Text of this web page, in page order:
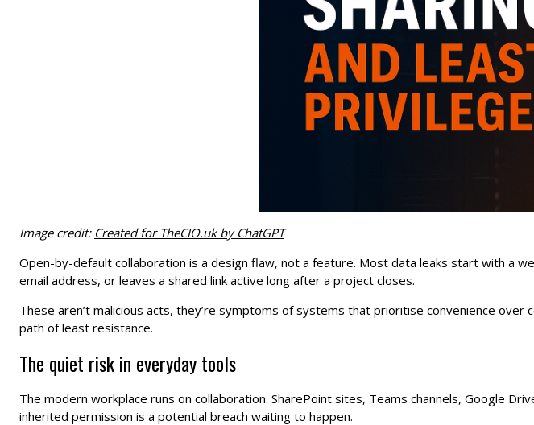
Image credit: Created for TheCIO.uk by ChatGPT
Open-by-default collaboration is a design flaw, not a feature. Most data leaks start with a
email address, or leaves a shared link active long after a project closes.
These aren’t malicious acts, they’re symptoms of systems that prioritise convenience
path of least resistance.
The quiet risk in everyday tools
The modern workplace runs on collaboration. SharePoint sites, Teams channels, Google
inherited permission is a potential breach waiting to happen.